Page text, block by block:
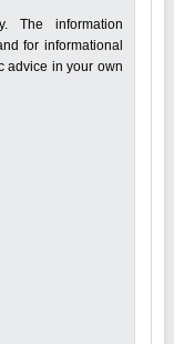
The information
for informational
advice in your own